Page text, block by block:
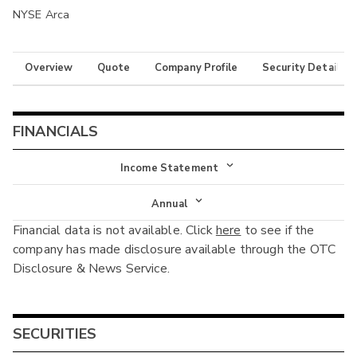
NYSE Arca
Overview Quote Company Profile Security Details
FINANCIALS
Income Statement
Income Statement
Balance Sheet
Cash Flow
Annual
Annual
Interim
Financial data is not available. Clickhere to see if the
company has made disclosure available through the OTC
Disclosure & News Service.
SECURITIES